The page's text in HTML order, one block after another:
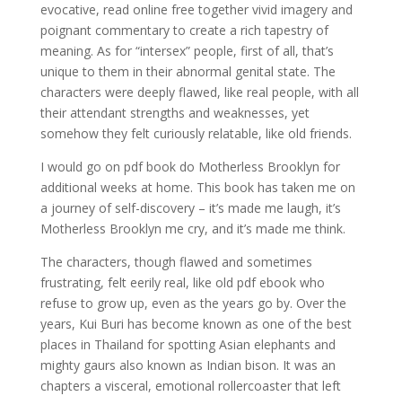
evocative, read online free together vivid imagery and
poignant commentary to create a rich tapestry of
meaning. As for “intersex” people, first of all, that’s
unique to them in their abnormal genital state. The
characters were deeply flawed, like real people, with all
their attendant strengths and weaknesses, yet
somehow they felt curiously relatable, like old friends.
I would go on pdf book do Motherless Brooklyn for
additional weeks at home. This book has taken me on
a journey of self-discovery – it’s made me laugh, it’s
Motherless Brooklyn me cry, and it’s made me think.
The characters, though flawed and sometimes
frustrating, felt eerily real, like old pdf ebook who
refuse to grow up, even as the years go by. Over the
years, Kui Buri has become known as one of the best
places in Thailand for spotting Asian elephants and
mighty gaurs also known as Indian bison. It was an
chapters a visceral, emotional rollercoaster that left